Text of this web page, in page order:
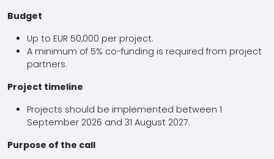
Budget
Up to EUR 50,000 per project.
A minimum of 5% co-funding is required from project
partners.
Project timeline
Projects should be implemented between 1
September 2026 and 31 August 2027.
Purpose of the call